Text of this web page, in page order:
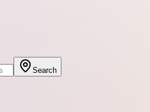
Search